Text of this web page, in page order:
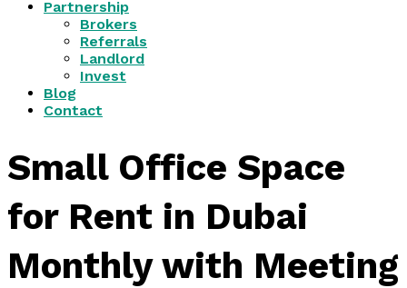
Partnership
Brokers
Referrals
Landlord
Invest
Blog
Contact
Small Office Space
for Rent in Dubai
Monthly with Meeting